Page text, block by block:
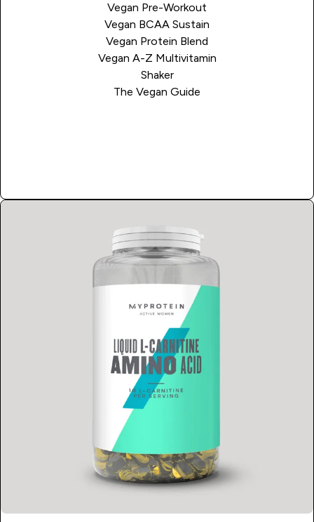
Vegan Pre-Workout
Vegan BCAA Sustain
Vegan Protein Blend
Vegan A-Z Multivitamin
Shaker
The Vegan Guide